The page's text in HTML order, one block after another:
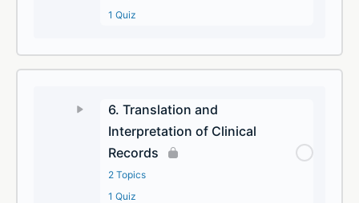
1 Quiz
6. Translation and
Interpretation of Clinical
Records
2 Topics
1 Quiz